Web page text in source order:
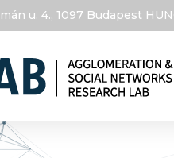
u. 4., 1097 Budapest